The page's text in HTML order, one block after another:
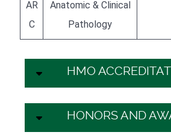
AR
C
Anatomic & Clinical
Pathology
HMO
HONORS AND